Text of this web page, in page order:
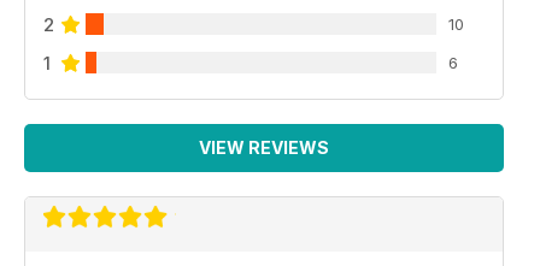
2 10
1 6
VIEW REVIEWS